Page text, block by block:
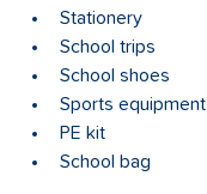
Stationery
School trips
School shoes
Sports equipment
PE kit
School bag